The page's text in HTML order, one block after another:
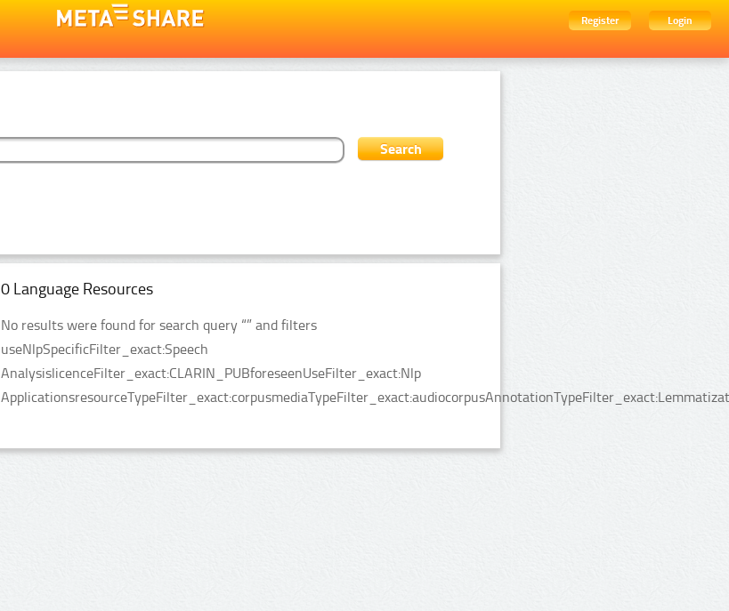
Register
Login
0 Language Resources
No results were found for search query “” and filters
useNlpSpecificFilter_exact:Speech
AnalysislicenceFilter_exact:CLARIN_PUBforeseenUseFilter_exact:Nlp